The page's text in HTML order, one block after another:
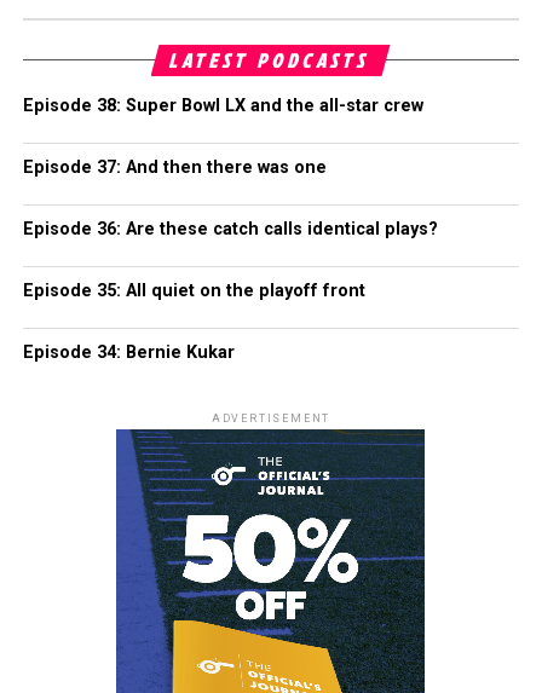
LATEST PODCASTS
Episode 38: Super Bowl LX and the all-star crew
Episode 37: And then there was one
Episode 36: Are these catch calls identical plays?
Episode 35: All quiet on the playoff front
Episode 34: Bernie Kukar
ADVERTISEMENT